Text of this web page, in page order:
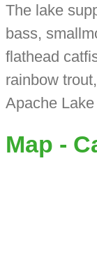
The lake
bass,
flathead
rainbow
Apache
Map -